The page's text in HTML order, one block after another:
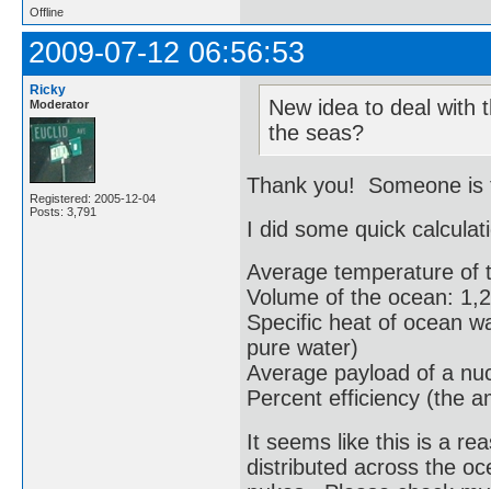
Offline
2009-07-12 06:56:53
Ricky
Moderator
Registered: 2005-12-04
Posts: 3,791
New idea to deal with
the seas?
Thank you! Someone is
I did some quick
Average temperature of
Volume of the ocean:
Specific heat of ocean
pure water)
Average payload of a
Percent efficiency (the
It seems like this is a
distributed across the